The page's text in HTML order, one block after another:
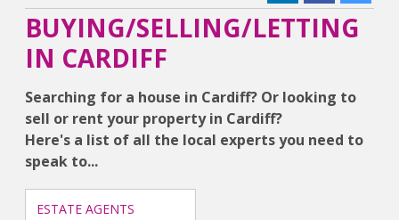
BUYING/SELLING/LETTING
IN CARDIFF
Searching for a house in Cardiff? Or looking to
sell or rent your property in Cardiff?
Here's a list of all the local experts you need to
speak to...
ESTATE AGENTS